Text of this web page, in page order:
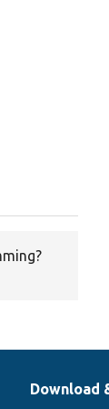
Download